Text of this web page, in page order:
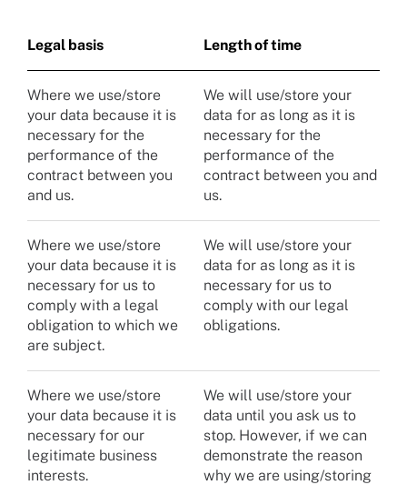
Legal basis Length of time
Where we use/store
your data because it is
necessary for the
performance of the
contract between you
and us.
We will use/store your
data for as long as it is
necessary for the
performance of the
contract between you and
us.
Where we use/store
your data because it is
necessary for us to
comply with a legal
obligation to which we
are subject.
We will use/store your
data for as long as it is
necessary for us to
comply with our legal
obligations.
Where we use/store
your data because it is
necessary for our
legitimate business
interests.
We will use/store your
data until you ask us to
stop. However, if we can
demonstrate the reason
why we are using/storing